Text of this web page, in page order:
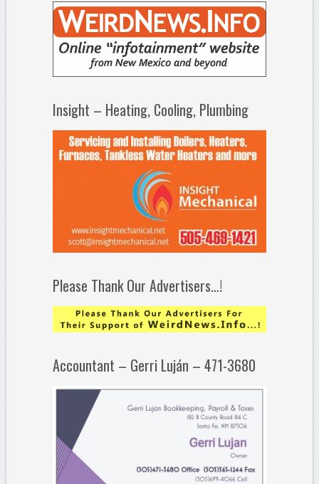
Insight – Heating, Cooling, Plumbing
Please Thank Our Advertisers…!
Accountant – Gerri Luján – 471-3680